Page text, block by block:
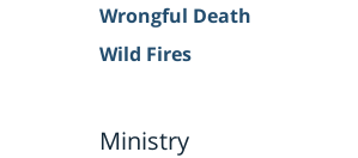
Wrongful Death
Wild Fires
Ministry